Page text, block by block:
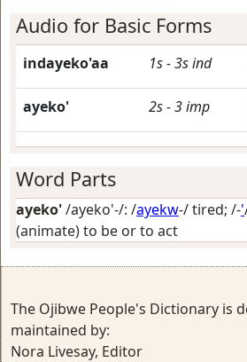
Audio for Basic Forms
indayeko'aa 1s-3sind
ayeko' 2s-3imp
Word Parts
ayeko'/ayeko'-/: /ayekw-/tired; /-'
(animate) to be or to act
The Ojibwe People's Dictionary is
maintained by:
Nora Livesay, Editor